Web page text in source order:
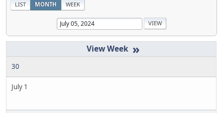
LIST MONTH WEEK
»
30
July 1